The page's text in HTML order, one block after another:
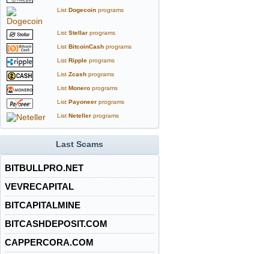
List Dogecoinprograms
List Stellarprograms
List BitcoinCashprograms
List Rippleprograms
List Zcashprograms
List Moneroprograms
List Payoneerprograms
List Netellerprograms
Last Scams
BITBULLPRO.NET
VEVRECAPITAL
BITCAPITALMINE
BITCASHDEPOSIT.COM
CAPPERCORA.COM